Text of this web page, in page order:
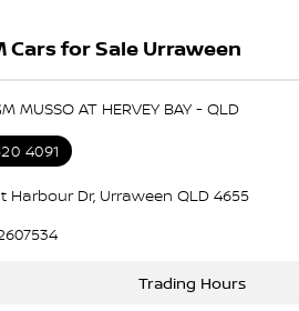
Cars for Sale Urraween
MUSSO AT HERVEY BAY - QLD
4091
Harbour Dr, Urraween QLD 4655
Trading Hours